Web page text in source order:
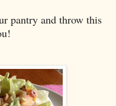
pantry and throw this